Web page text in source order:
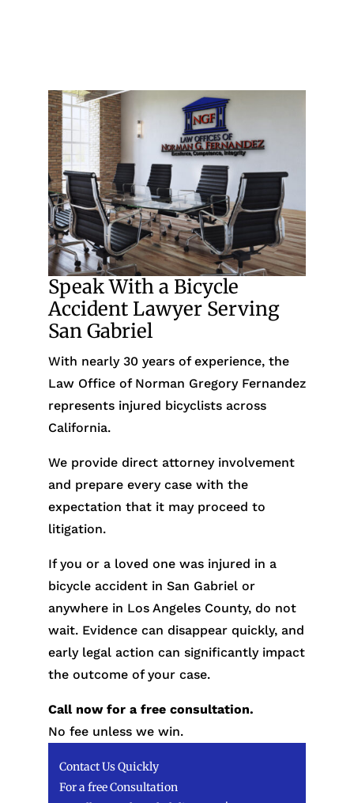
Speak With a Bicycle
Accident Lawyer Serving
San Gabriel
With nearly 30 years of experience, the
Law Office of Norman Gregory Fernandez
represents injured bicyclists across
California.
We provide direct attorney involvement
and prepare every case with the
expectation that it may proceed to
litigation.
If you or a loved one was injured in a
bicycle accident in San Gabriel or
anywhere in Los Angeles County, do not
wait. Evidence can disappear quickly, and
early legal action can significantly impact
the outcome of your case.
Call now for a free consultation.
No fee unless we win.
Contact Us Quickly
For a free Consultation